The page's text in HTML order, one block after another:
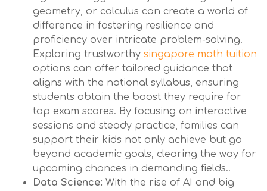
geometry, or calculus can create a world of
difference in fostering resilience and
proficiency over intricate problem-solving.
Exploring trustworthy singapore math tuition
options can offer tailored guidance that
aligns with the national syllabus, ensuring
students obtain the boost they require for
top exam scores. By focusing on interactive
sessions and steady practice, families can
support their kids not only achieve but go
beyond academic goals, clearing the way for
upcoming chances in demanding fields..
Data Science: With the rise of AI and big